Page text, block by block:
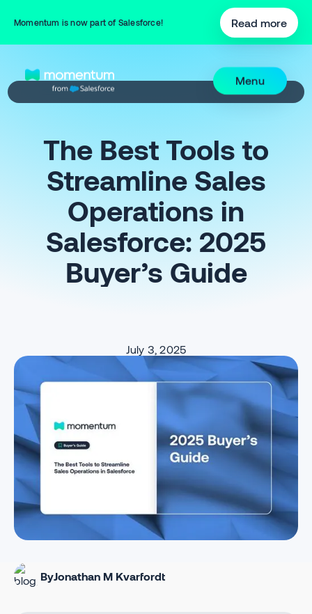
Momentum is now part of Salesforce! Read more
Menu
The Best Tools to
Streamline Sales
Operations in
Salesforce: 2025
Buyer’s Guide
July 3, 2025
ByJonathan M Kvarfordt